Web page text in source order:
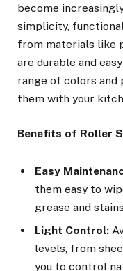
become
simplicity,
from materials like
are durable and
range of colors and
them with your
Benefits of Roller
Easy
them easy to
grease and
Light Control:
levels, from
you to control